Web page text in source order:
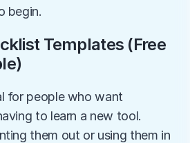
begin.
Templates (Free
for people who want
to learn a new tool.
them out or using them in